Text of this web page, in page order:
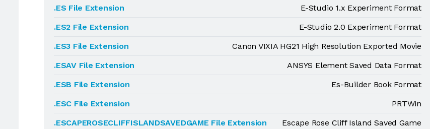
.ES File Extension
E-Studio 1.x Experiment Format
.ES2 File Extension
E-Studio 2.0 Experiment Format
.ES3 File Extension
Canon VIXIA HG21 High Resolution Exported Movie
.ESAV File Extension
ANSYS Element Saved Data Format
.ESB File Extension
Es-Builder Book Format
.ESC File Extension
PRTWin
.ESCAPEROSECLIFFISLANDSAVEDGAME File Extension
Escape Rose Cliff Island Saved Game